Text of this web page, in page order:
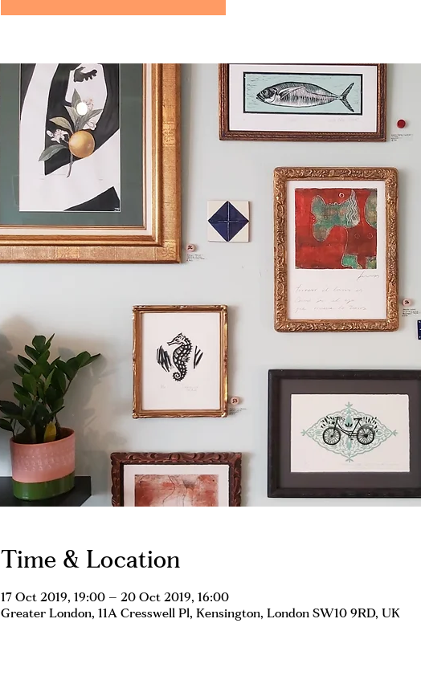
Time & Location
17 Oct 2019, 19:00 – 20 Oct 2019, 16:00
Greater London, 11A Cresswell Pl, Kensington, London SW10 9RD, UK